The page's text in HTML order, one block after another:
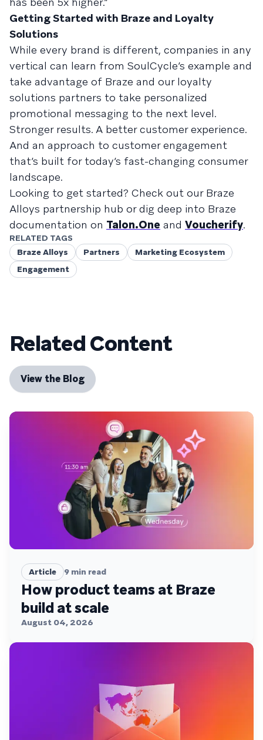
Getting Started with Braze and Loyalty
Solutions
While every brand is different, companies in any
vertical can learn from SoulCycle’s example and
take advantage of Braze and our loyalty
solutions partners to take personalized
promotional messaging to the next level.
Stronger results. A better customer experience.
And an approach to customer engagement
that’s built for today’s fast-changing consumer
landscape.
Looking to get started? Check out our Braze
Alloys partnership hub or dig deep into Braze
documentation on Talon.One and Voucherify.
RELATED TAGS
Braze Alloys
Partners
Marketing Ecosystem
Engagement
Related Content
View the Blog
Article 9 min read
How product teams at Braze
build at scale
August 04, 2026